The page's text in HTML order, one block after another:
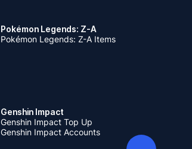
Pokémon Legends: Z-A
Pokémon Legends: Z-A Items
Genshin Impact
Genshin Impact Top Up
Genshin Impact Accounts